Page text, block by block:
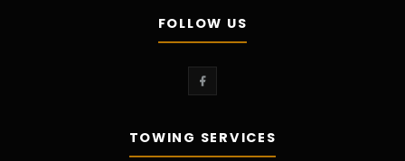
FOLLOW US
TOWING SERVICES